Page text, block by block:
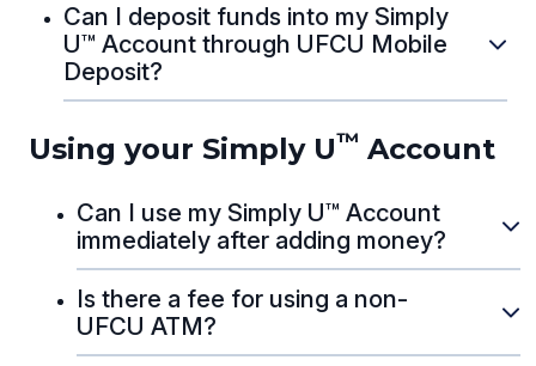
Can I deposit funds into my Simply
U™ Account through UFCU Mobile
Deposit?
Using your Simply U™ Account
Can I use my Simply U™ Account
immediately after adding money?
Is there a fee for using a non-
UFCU ATM?